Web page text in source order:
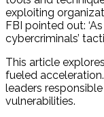
exploiting
FBI pointed out:
cybercriminals’
This article
fueled
leaders
vulnerabilities.